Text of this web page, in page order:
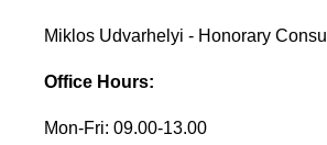
Miklos Udvarhelyi - Honorary Consul
Office Hours:
Mon-Fri: 09.00-13.00